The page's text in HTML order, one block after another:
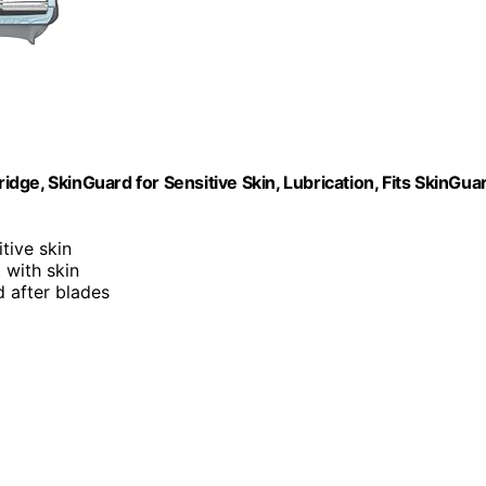
SkinGuard for Sensitive Skin, Lubrication, Fits
skin
with skin
after blades